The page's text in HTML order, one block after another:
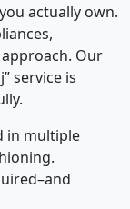
actually own.
Our
service is
in multiple